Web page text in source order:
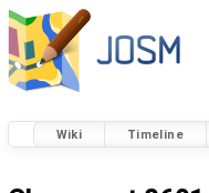
Wiki Timeline